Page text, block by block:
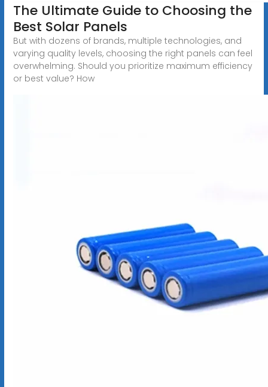
The Ultimate Guide to Choosing the
Best Solar Panels
But with dozens of brands, multiple technologies, and
varying quality levels, choosing the right panels can feel
overwhelming. Should you prioritize maximum efficiency
or best value? How